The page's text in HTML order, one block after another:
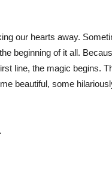
our hearts away.
beginning of it all.
line, the magic begins.
beautiful, some